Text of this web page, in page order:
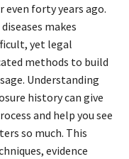
forty years ago.
makes
yet legal
methods to build
Understanding
history can give
and help you see
so much. This
evidence